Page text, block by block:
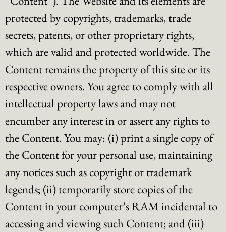
protected by copyrights, trademarks, trade
secrets, patents, or other proprietary rights,
which are valid and protected worldwide. The
Content remains the property of this site or its
respective owners. You agree to comply with all
intellectual property laws and may not
encumber any interest in or assert any rights to
the Content. You may: (i) print a single copy of
the Content for your personal use, maintaining
any notices such as copyright or trademark
legends; (ii) temporarily store copies of the
Content in your computer’s RAM incidental to
accessing and viewing such Content; and (iii)